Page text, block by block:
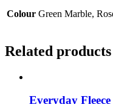
Colour Green Marble,
Related products
Everyday